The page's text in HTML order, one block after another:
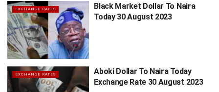
EXCHANGE RATES
Black Market Dollar To Naira
Today 30 August 2023
EXCHANGE RATES
Aboki Dollar To Naira Today
Exchange Rate 30 August 2023